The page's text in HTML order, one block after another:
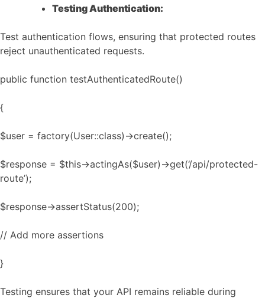
Testing Authentication:
Test authentication flows, ensuring that protected routes
reject unauthenticated requests.
public function testAuthenticatedRoute()
{
$user = factory(User::class)->create();
$response = $this->actingAs($user)->get(‘/api/protected-
route’);
$response->assertStatus(200);
// Add more assertions
}
Testing ensures that your API remains reliable during